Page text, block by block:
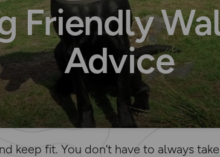
Friendly
Advice
keep fit. You don’t have to always